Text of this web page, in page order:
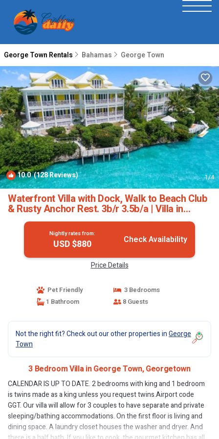
George Town Rentals Bahamas George Town
10.0(128 Reviews) 1/4
Waterfront Villa with Dock, Walk to Beach Club
& Rusty Anchor Rest. 3b/r 3.5b/a | Villa in
Georgetown
Nightly rates from:
USD $880 Check Availability
Price Details
Pet Friendly
3 Bedrooms
1 Bathroom
8 Guests
Not the right fit? Check out our other properties inGeorge
Town
3 Bedroom Villa in George Town, Georgetown
CALENDAR IS UP TO DATE. 2 bedrooms with king and 1 bedroom
is twins made as a king unless you request twins.Airport code
GGT. Our villa will allow for 3 couples to have separate and private
sleeping/bathing accommodations. On the first floor is living and
dining space. A laundry closet houses the washer and dryer. And